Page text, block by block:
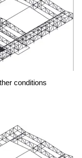
conditions